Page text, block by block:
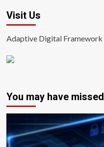
Visit Us
Adaptive Digital Framework
You may have missed